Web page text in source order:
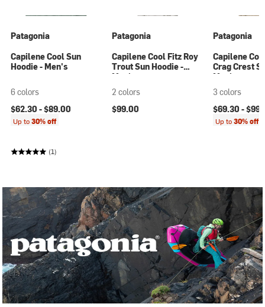
Patagonia
Capilene Cool Sun
Hoodie - Men's
6 colors
$62.30 -$89.00
Up to30% off
(1)
Patagonia
Capilene Cool Fitz Roy
Trout Sun Hoodie -
Men's
2 colors
$99.00
Patagonia
Capilene
Crag Crest
Men's
3 colors
$69.30 -
Up to30% off